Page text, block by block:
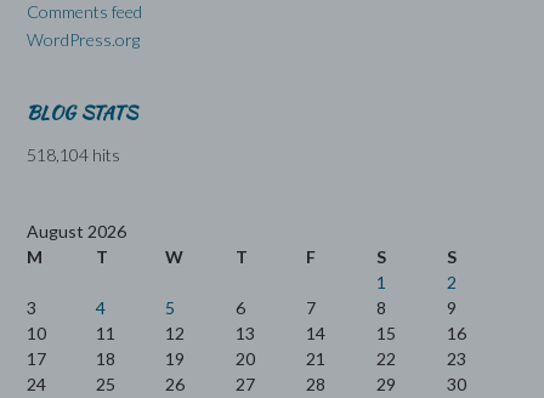
Comments feed
WordPress.org
BLOG STATS
518,104 hits
August 2026
M
T W T F S
S
1
2
3
4 5 6 7 8
9
10
11 12 13 14 15
16
17
18 19 20 21 22
23
24
25 26 27 28 29
30